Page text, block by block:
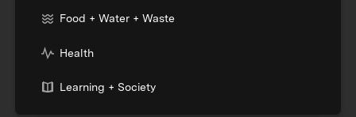
Food + Water + Waste
Health
Learning + Society